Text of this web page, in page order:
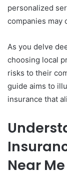
personalized
companies may
As you delve
choosing local
risks to their
guide aims to
insurance that
Near Me